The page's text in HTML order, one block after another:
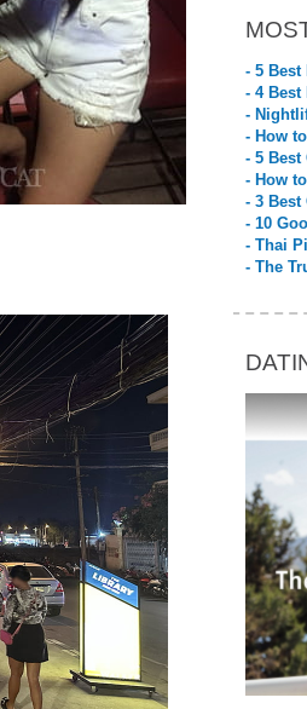
- 5
- 4 Best
-
- How
- 5
- How
- 3 Best
- 10
- Thai
- The